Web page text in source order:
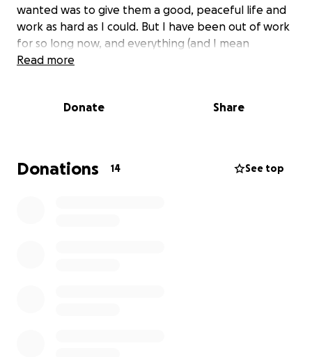
wanted was to give them a good, peaceful life and
work as hard as I could. But I have been out of work
for so long now, and everything (and I mean
everything) has slipped out of my control. I need
While I had my head down, pushing hard, isolating
never see myself, and assured me that asking for
help usually takes more strength than suffering in
Read more
Donate Share
Donations 14 See top